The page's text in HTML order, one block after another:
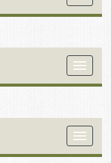
Toggle
Toggle